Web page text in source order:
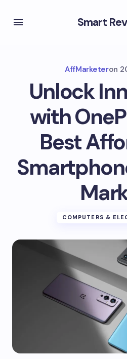
Smart
AffMarketeron
Unlock
with
Best
COMPUTERS &